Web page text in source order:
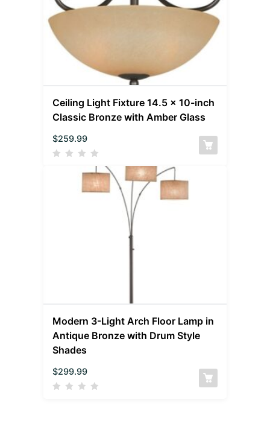
Ceiling Light Fixture 14.5 x 10-inch
Classic Bronze with Amber Glass
$259.99
Modern 3-Light Arch Floor Lamp in
Antique Bronze with Drum Style
Shades
$299.99